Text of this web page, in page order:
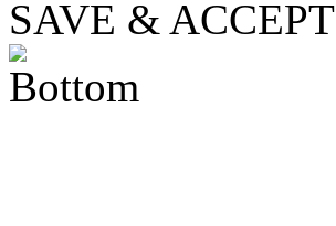
SAVE & ACCEPT